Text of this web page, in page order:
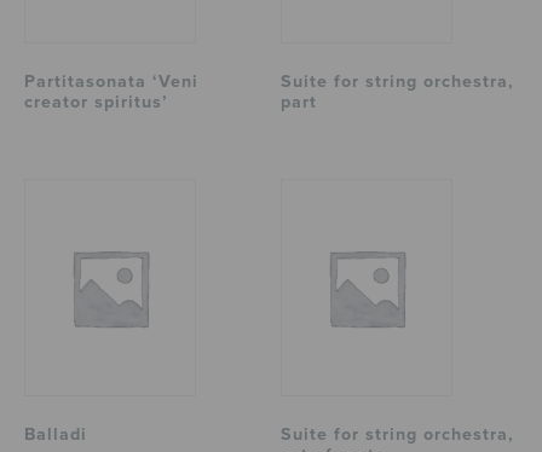
Partitasonata ‘Veni
creator spiritus’
Suite for string orchestra,
part
Balladi
Suite for string orchestra,